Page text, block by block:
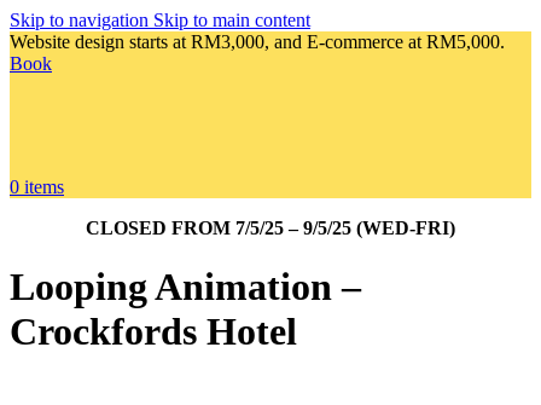
Skip to navigation Skip to main content
Website design starts at RM3,000, and E-commerce at RM5,000.
Book
0 items
CLOSED FROM 7/5/25 – 9/5/25 (WED-FRI)
Looping Animation –
Crockfords Hotel